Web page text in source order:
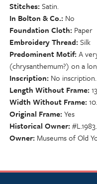
Stitches Satin.
In Bolton & Co. No
Foundation Cloth Paper
Embroidery Thread Silk
Predominent Motif A
(chrysanthemum?) on a
Inscription No inscription.
Length Without Frame
Width Without Frame
Original Frame Yes
Historical Owner
Owner Museums of Old